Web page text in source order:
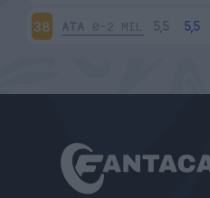
38 ATA 0-2 MIL